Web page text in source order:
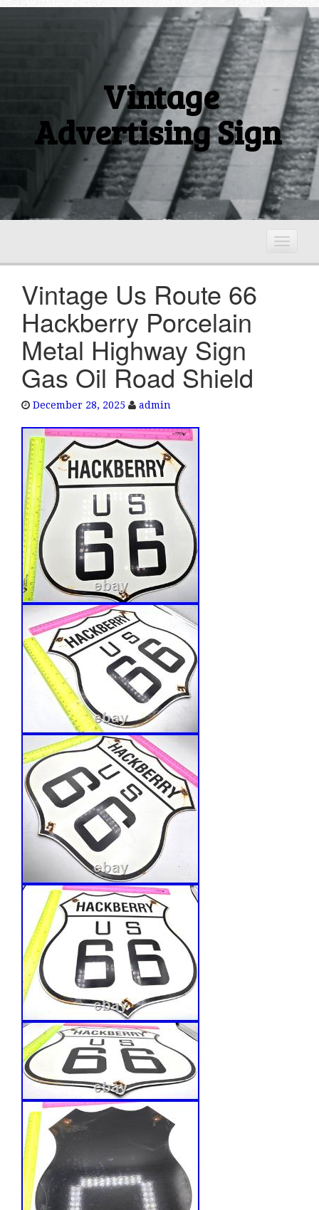
Vintage
Advertising Sign
T
o
Vintage Us Route 66
Hackberry Porcelain
Metal Highway Sign
Gas Oil Road Shield
December 28, 2025 admin